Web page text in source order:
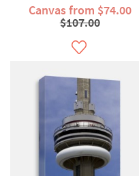
Canvas from $74.00
$107.00